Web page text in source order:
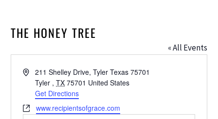
THE HONEY TREE
« All Events
Address211 Shelley Drive, Tyler Texas 75701
Tyler , TX 75701 United States
Get Directions
Websitewww.recipientsofgrace.com